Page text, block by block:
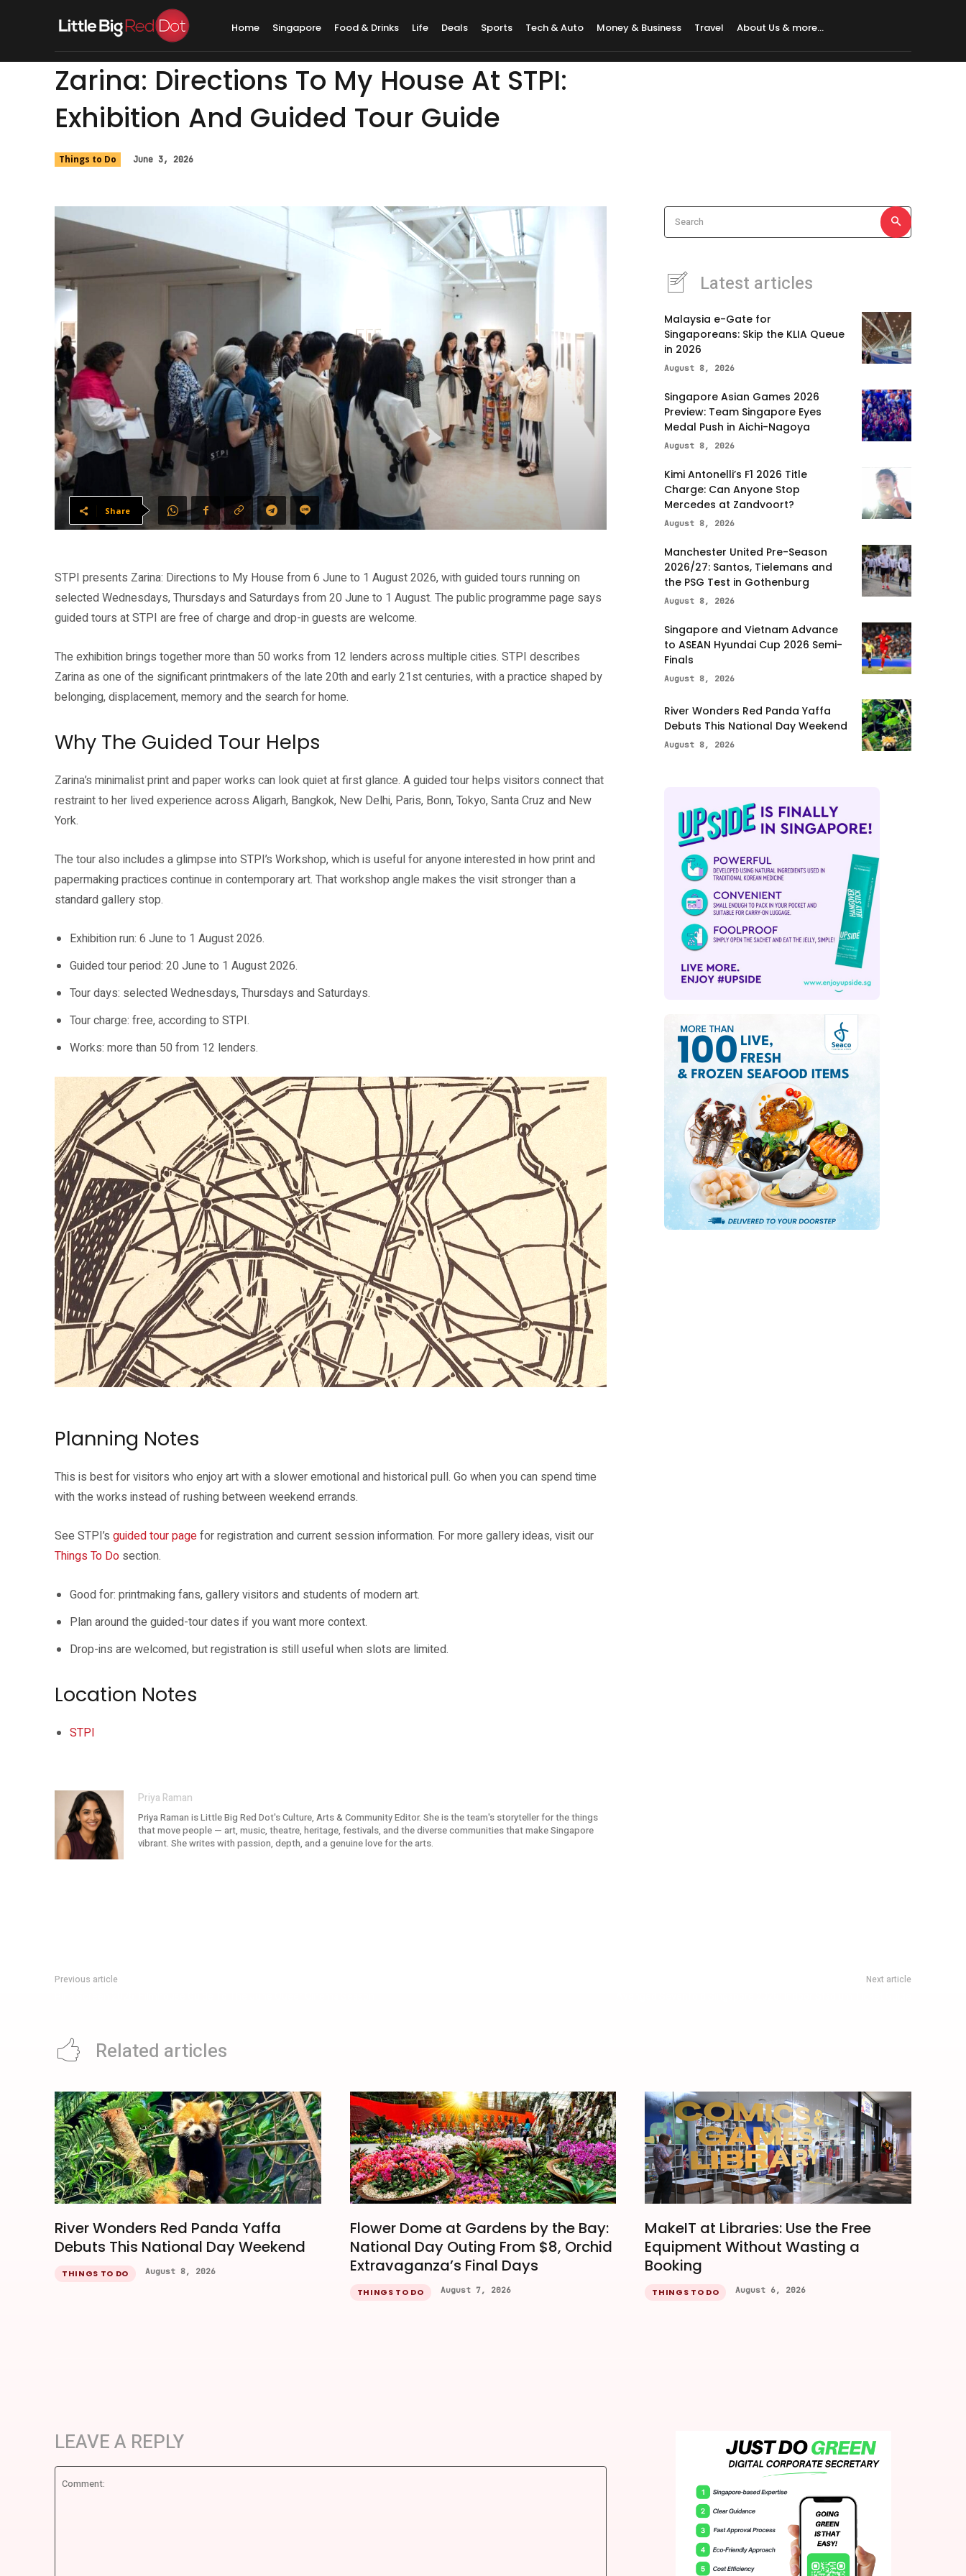
Home Singapore Food & Drinks Life Deals Sports Tech & Auto Money & Business Travel About Us & more…
Zarina: Directions To My House At STPI:
Exhibition And Guided Tour Guide
Things to Do June 3, 2026
Share
STPI presents Zarina: Directions to My House from 6 June to 1 August 2026, with guided tours running on
selected Wednesdays, Thursdays and Saturdays from 20 June to 1 August. The public programme page says
guided tours at STPI are free of charge and drop-in guests are welcome.
The exhibition brings together more than 50 works from 12 lenders across multiple cities. STPI describes
Zarina as one of the significant printmakers of the late 20th and early 21st centuries, with a practice shaped by
belonging, displacement, memory and the search for home.
Why The Guided Tour Helps
Zarina’s minimalist print and paper works can look quiet at first glance. A guided tour helps visitors connect that
restraint to her lived experience across Aligarh, Bangkok, New Delhi, Paris, Bonn, Tokyo, Santa Cruz and New
York.
The tour also includes a glimpse into STPI’s Workshop, which is useful for anyone interested in how print and
papermaking practices continue in contemporary art. That workshop angle makes the visit stronger than a
standard gallery stop.
Exhibition run: 6 June to 1 August 2026.
Guided tour period: 20 June to 1 August 2026.
Tour days: selected Wednesdays, Thursdays and Saturdays.
Tour charge: free, according to STPI.
Works: more than 50 from 12 lenders.
Planning Notes
This is best for visitors who enjoy art with a slower emotional and historical pull. Go when you can spend time
with the works instead of rushing between weekend errands.
See STPI’s guided tour pagefor registration and current session information. For more gallery ideas, visit our
Things To Do section.
Good for: printmaking fans, gallery visitors and students of modern art.
Plan around the guided-tour dates if you want more context.
Drop-ins are welcomed, but registration is still useful when slots are limited.
Location Notes
STPI
Priya Raman
Priya Raman is Little Big Red Dot's Culture, Arts & Community Editor. She is the team's storyteller for the things
that move people — art, music, theatre, heritage, festivals, and the diverse communities that make Singapore
vibrant. She writes with passion, depth, and a genuine love for the arts.
Search
Latest articles
Malaysia e-Gate for
Singaporeans: Skip the KLIA Queue
in 2026
August 8, 2026
Singapore Asian Games 2026
Preview: Team Singapore Eyes
Medal Push in Aichi-Nagoya
August 8, 2026
Kimi Antonelli’s F1 2026 Title
Charge: Can Anyone Stop
Mercedes at Zandvoort?
August 8, 2026
Manchester United Pre-Season
2026/27: Santos, Tielemans and
the PSG Test in Gothenburg
August 8, 2026
Singapore and Vietnam Advance
to ASEAN Hyundai Cup 2026 Semi-
Finals
August 8, 2026
River Wonders Red Panda Yaffa
Debuts This National Day Weekend
August 8, 2026
Previous article Next article
Related articles
River Wonders Red Panda Yaffa
Debuts This National Day Weekend
THINGS TO DO August 8, 2026
Flower Dome at Gardens by the Bay:
National Day Outing From $8, Orchid
Extravaganza’s Final Days
THINGS TO DO August 7, 2026
MakeIT at Libraries: Use the Free
Equipment Without Wasting a
Booking
THINGS TO DO August 6, 2026
LEAVE A REPLY